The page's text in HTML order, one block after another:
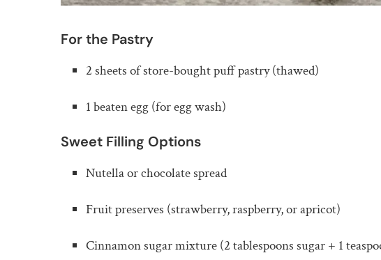
For the Pastry
2 sheets of store-bought puff pastry (thawed)
1 beaten egg (for egg wash)
Sweet Filling Options
Nutella or chocolate spread
Fruit preserves (strawberry, raspberry, or apricot)
Cinnamon sugar mixture (2 tablespoons sugar + 1